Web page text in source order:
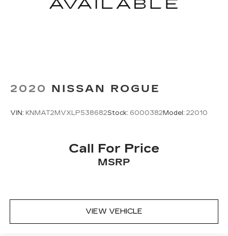
2020 NISSAN ROGUE
VIN: KNMAT2MVXLP538682Stock: 6000382 Model: 22010
Call For Price
MSRP
VIEW VEHICLE